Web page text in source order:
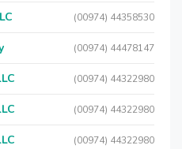
(00974) 44358530
(00974) 44478147
(00974) 44322980
(00974) 44322980
(00974) 44322980